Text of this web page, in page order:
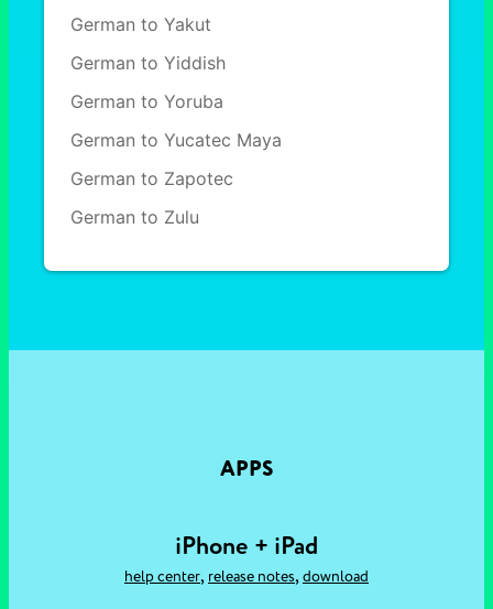
German to Yakut
German to Yiddish
German to Yoruba
German to Yucatec Maya
German to Zapotec
German to Zulu
APPS
iPhone + iPad
help center, release notes, download